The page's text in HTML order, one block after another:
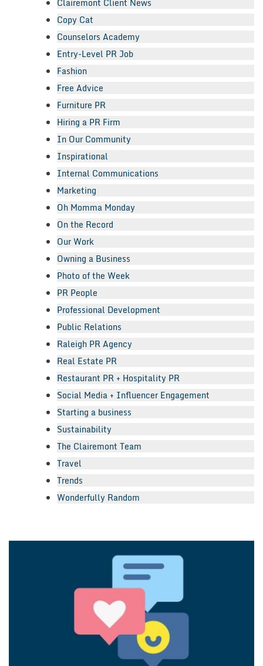
Clairemont Client News
Copy Cat
Counselors Academy
Entry-Level PR Job
Fashion
Free Advice
Furniture PR
Hiring a PR Firm
In Our Community
Inspirational
Internal Communications
Marketing
Oh Momma Monday
On the Record
Our Work
Owning a Business
Photo of the Week
PR People
Professional Development
Public Relations
Raleigh PR Agency
Real Estate PR
Restaurant PR + Hospitality PR
Social Media + Influencer Engagement
Starting a business
Sustainability
The Clairemont Team
Travel
Trends
Wonderfully Random